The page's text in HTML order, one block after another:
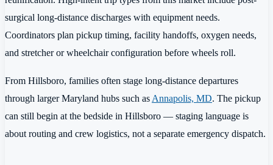
surgical long-distance discharges with equipment needs.
Coordinators plan pickup timing, facility handoffs, oxygen needs,
and stretcher or wheelchair configuration before wheels roll.
From Hillsboro, families often stage long-distance departures
through larger Maryland hubs such as Annapolis, MD. The pickup
can still begin at the bedside in Hillsboro — staging language is
about routing and crew logistics, not a separate emergency dispatch.